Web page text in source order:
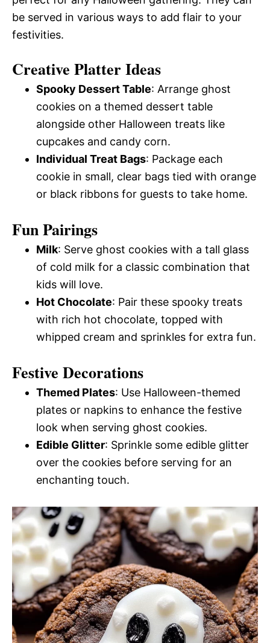
be served in various ways to add flair to your
festivities.
Creative Platter Ideas
Spooky Dessert Table: Arrange ghost
cookies on a themed dessert table
alongside other Halloween treats like
cupcakes and candy corn.
Individual Treat Bags: Package each
cookie in small, clear bags tied with orange
or black ribbons for guests to take home.
Fun Pairings
Milk: Serve ghost cookies with a tall glass
of cold milk for a classic combination that
kids will love.
Hot Chocolate: Pair these spooky treats
with rich hot chocolate, topped with
whipped cream and sprinkles for extra fun.
Festive Decorations
Themed Plates: Use Halloween-themed
plates or napkins to enhance the festive
look when serving ghost cookies.
Edible Glitter: Sprinkle some edible glitter
over the cookies before serving for an
enchanting touch.